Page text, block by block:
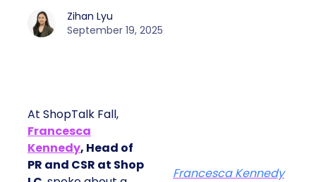
Zihan Lyu
September 19, 2025
At ShopTalk Fall,
Francesca
Kennedy, Head of
PR and CSR at Shop
Francesca Kennedy